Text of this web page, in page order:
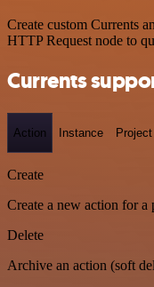
Create custom Currents
HTTP Request node to
Currents
Action Instance Project
Create
Create a new action for a
Delete
Archive an action (soft